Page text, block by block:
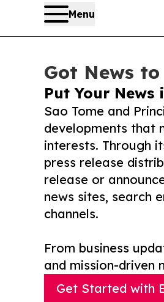
Menu
Got News to
Put Your
Sao Tome and
developments that
interests. Through
press release
release or
news sites, search
channels.
From business
and mission-driven
Get Started with